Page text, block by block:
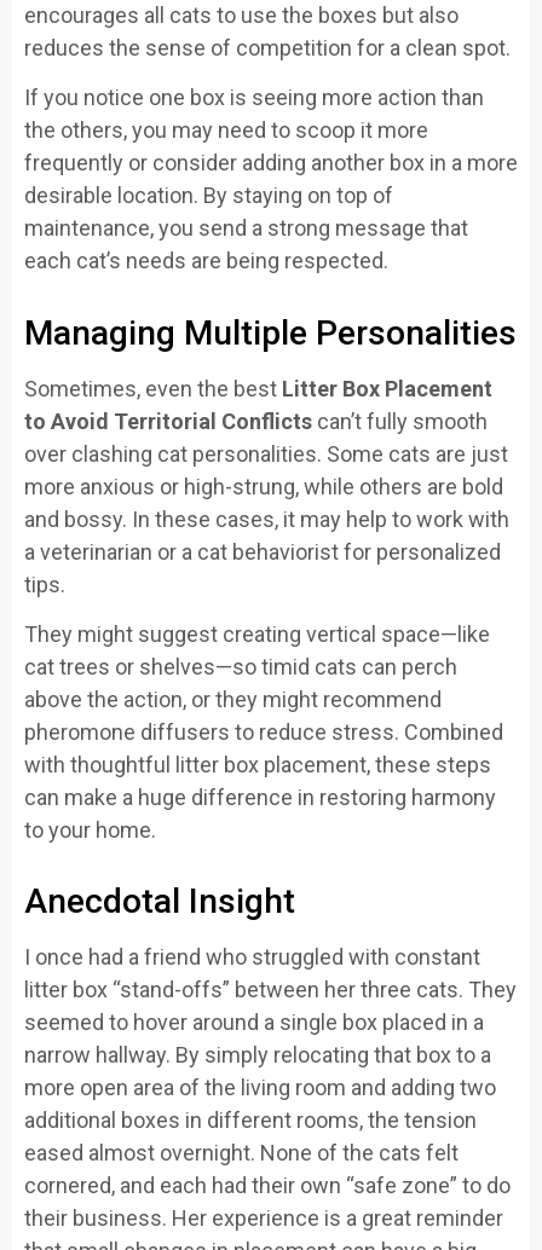
encourages all cats to use the boxes but also
reduces the sense of competition for a clean spot.
If you notice one box is seeing more action than
the others, you may need to scoop it more
frequently or consider adding another box in a more
desirable location. By staying on top of
maintenance, you send a strong message that
each cat’s needs are being respected.
Managing Multiple Personalities
Sometimes, even the best Litter Box Placement
to Avoid Territorial Conflicts can’t fully smooth
over clashing cat personalities. Some cats are just
more anxious or high-strung, while others are bold
and bossy. In these cases, it may help to work with
a veterinarian or a cat behaviorist for personalized
tips.
They might suggest creating vertical space—like
cat trees or shelves—so timid cats can perch
above the action, or they might recommend
pheromone diffusers to reduce stress. Combined
with thoughtful litter box placement, these steps
can make a huge difference in restoring harmony
to your home.
Anecdotal Insight
I once had a friend who struggled with constant
litter box “stand-offs” between her three cats. They
seemed to hover around a single box placed in a
narrow hallway. By simply relocating that box to a
more open area of the living room and adding two
additional boxes in different rooms, the tension
eased almost overnight. None of the cats felt
cornered, and each had their own “safe zone” to do
their business. Her experience is a great reminder